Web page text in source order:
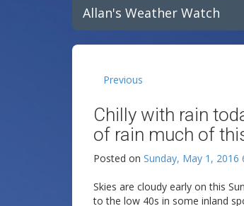
Allan's Weather Watch
Previous
Chilly with rain
of rain much of
Posted on Sunday, May 1, 2016
Skies are cloudy early on this
to the low 40s in some inland